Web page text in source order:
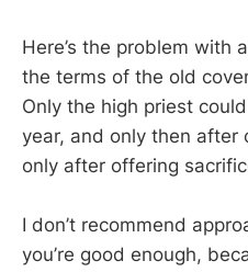
Here’s the problem with
the terms of the old
Only the high priest
year, and only then after
only after offering
I don’t recommend
you’re good enough,